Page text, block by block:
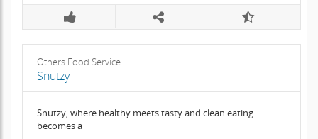
Others Food Service
Snutzy
Snutzy, where healthy meets tasty and clean eating
becomes a